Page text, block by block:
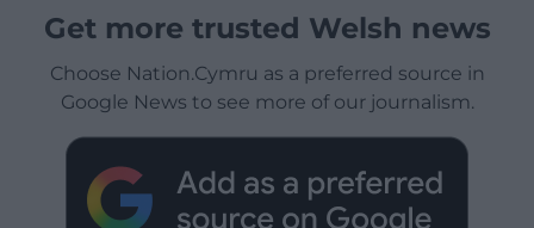
Get more trusted Welsh news
Choose Nation.Cymru as a preferred source in
Google News to see more of our journalism.